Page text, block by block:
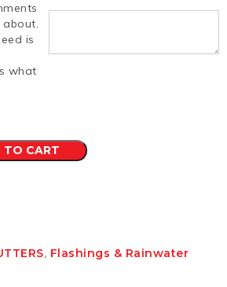
is
what
TO CART
, Flashings & Rainwater